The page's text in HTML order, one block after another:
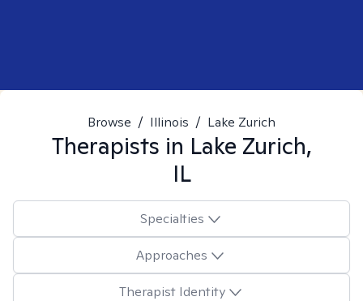
Browse / Illinois / Lake Zurich
Therapists in Lake Zurich,
IL
Specialties
Approaches
Therapist Identity